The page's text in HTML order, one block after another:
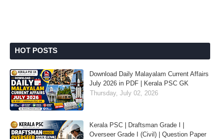
HOT POSTS
Download Daily Malayalam Current Affairs
July 2026 in PDF | Kerala PSC GK
Thursday, July 02, 2026
Kerala PSC | Draftsman Grade I |
Overseer Grade I (Civil) | Question Paper